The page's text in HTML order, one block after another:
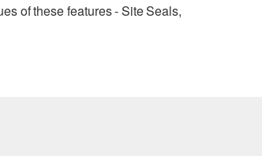
of these features - Site Seals,